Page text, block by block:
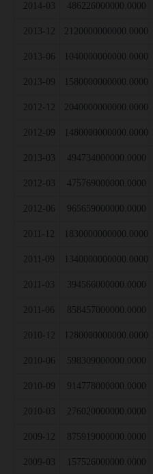
2014-03 486226000000.0000
2013-12 2120000000000.0000
2013-06 1040000000000.0000
2013-09 1580000000000.0000
2012-12 2040000000000.0000
2012-09 1480000000000.0000
2013-03 494734000000.0000
2012-03 475769000000.0000
2012-06 965659000000.0000
2011-12 1830000000000.0000
2011-09 1340000000000.0000
2011-03 394566000000.0000
2011-06 858457000000.0000
2010-12 1280000000000.0000
2010-06 598309000000.0000
2010-09 914778000000.0000
2010-03 276020000000.0000
2009-12 875919000000.0000
2009-03 157526000000.0000